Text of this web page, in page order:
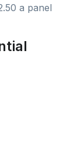
a panel